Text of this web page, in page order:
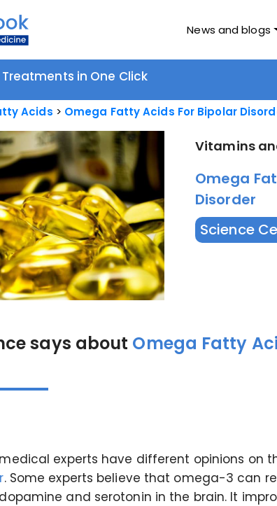
News and blogs
in One Click
Acids Omega Fatty Acids For Bipolar
Vitamins
Omega
Disorder
Science
says about Omega Fatty
experts have different opinions on
. Some experts believe that omega-3 can
and serotonin in the brain. It